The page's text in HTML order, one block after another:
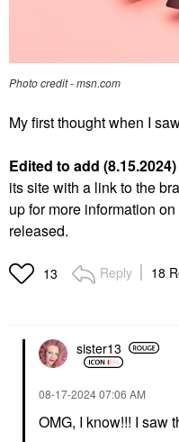
Photo credit - msn.com
My first thought when I
Edited to add (8.15.2024)
its site with a link to the
up for more information
released.
13 Reply 18
sister13
‎08-17-202407:06 AM
OMG, I know!!! I saw